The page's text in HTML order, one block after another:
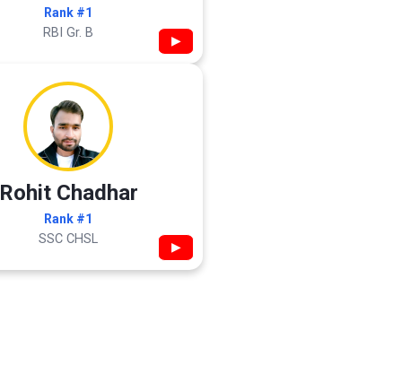
Rank #1
RBI Gr. B ▶
Rohit Chadhar
Rank #1
SSC CHSL ▶